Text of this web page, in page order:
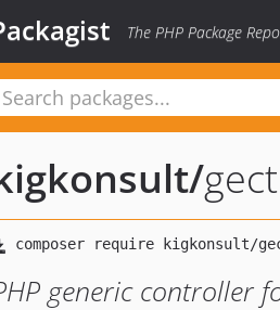
The PHP Package
/
generic controller